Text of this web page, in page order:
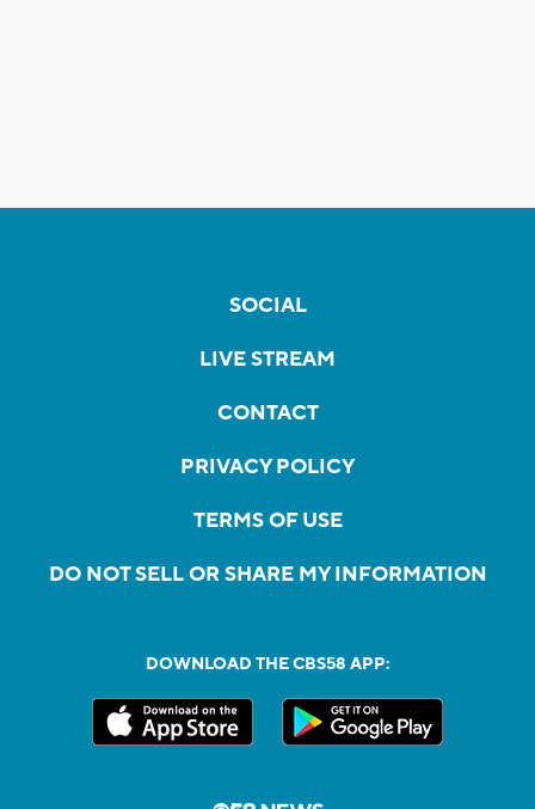
SOCIAL
LIVE STREAM
CONTACT
PRIVACY POLICY
TERMS OF USE
DO NOT SELL OR SHARE MY INFORMATION
DOWNLOAD THE CBS58 APP: